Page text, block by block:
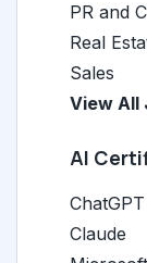
PR and
Real
Sales
View All
AI
ChatGPT
Claude